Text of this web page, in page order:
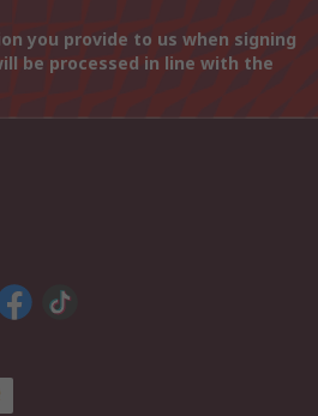
you provide to us when signing
be processed in line with the